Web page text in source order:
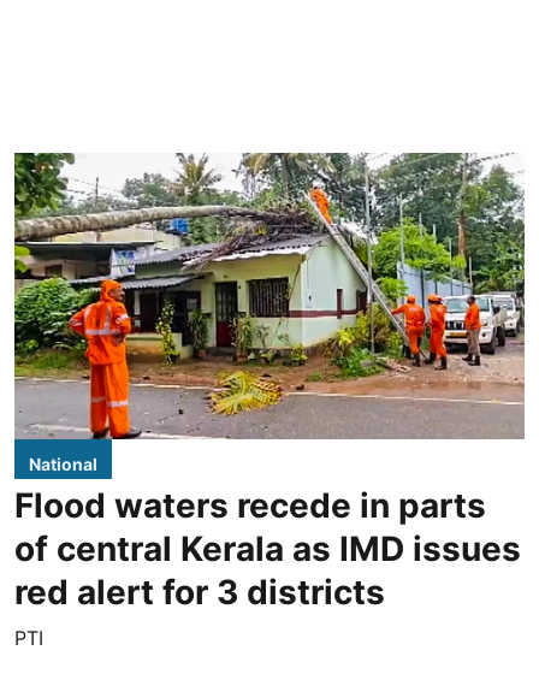
National
Flood waters recede in parts
of central Kerala as IMD issues
red alert for 3 districts
PTI